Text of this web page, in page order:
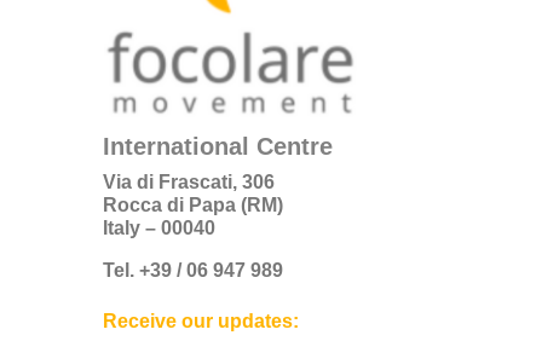
International Centre
Via di Frascati, 306
Rocca di Papa (RM)
Italy – 00040
Tel. +39 / 06 947 989
Receive our updates: